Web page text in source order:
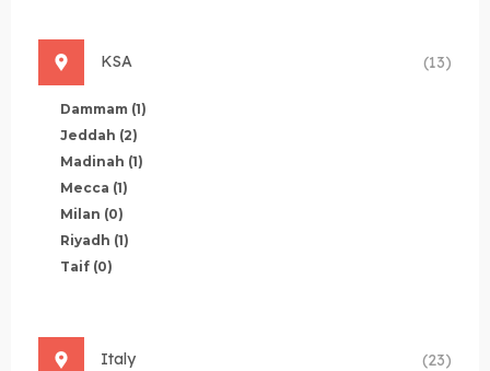
KSA (13)
Dammam (1)
Jeddah (2)
Madinah (1)
Mecca (1)
Milan (0)
Riyadh (1)
Taif (0)
Italy (23)